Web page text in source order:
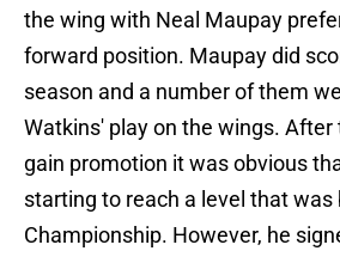
the wing with Neal Maupay
forward position. Maupay did
season and a number of them
Watkins' play on the wings.
gain promotion it was obvious
starting to reach a level that
Championship. However, he